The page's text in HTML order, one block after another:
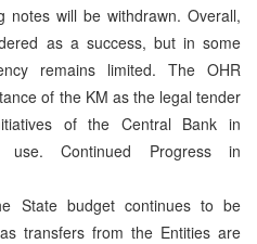
notes will be withdrawn. Overall,
as a success, but in some
remains limited. The OHR
of the KM as the legal tender
of the Central Bank in
use. Continued Progress in
State budget continues to be
transfers from the Entities are